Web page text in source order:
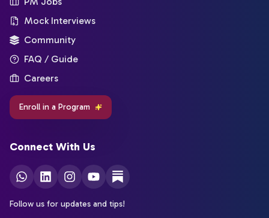
Mock Interviews
Community
FAQ / Guide
Careers
Enroll in a Program
Connect With Us
Follow us for updates and tips!